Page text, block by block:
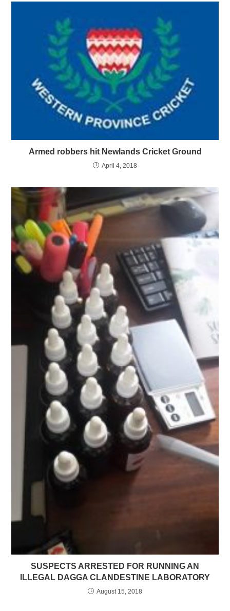
Armed robbers hit Newlands Cricket Ground
April 4, 2018
SUSPECTS ARRESTED FOR RUNNING AN
ILLEGAL DAGGA CLANDESTINE LABORATORY
August 15, 2018